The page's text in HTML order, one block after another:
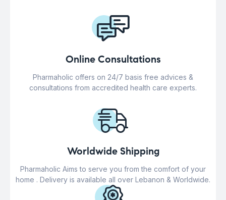
Online Consultations
Pharmaholic offers on 24/7 basis free advices &
consultations from accredited health care experts.
Worldwide Shipping
Pharmaholic Aims to serve you from the comfort of your
home . Delivery is available all over Lebanon & Worldwide.